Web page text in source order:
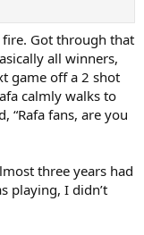
Got through that
all winners,
game off a 2 shot
calmly walks to
“Rafa fans, are you
three years had
playing, I didn’t